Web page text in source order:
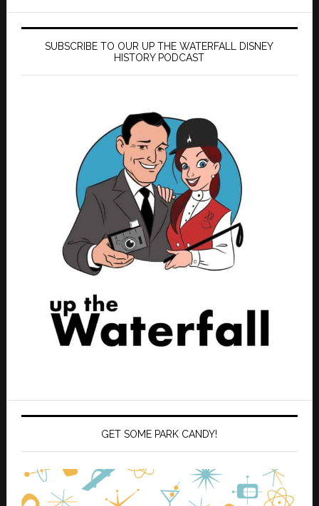
SUBSCRIBE TO OUR UP THE WATERFALL DISNEY
HISTORY PODCAST
GET SOME PARK CANDY!